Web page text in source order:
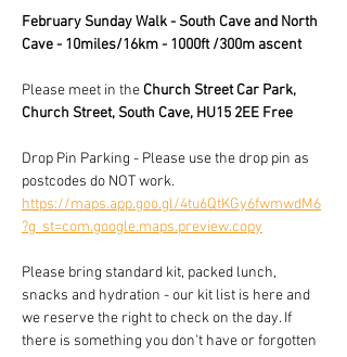
February Sunday Walk - South Cave and North
Cave - 10miles/16km - 1000ft /300m ascent
Please meet in the Church Street Car Park,
Church Street, South Cave, HU15 2EE Free
Drop Pin Parking - Please use the drop pin as
postcodes do NOT work.
https://maps.app.goo.gl/4tu6QtKGy6fwmwdM6
?g_st=com.google.maps.preview.copy
Please bring standard kit, packed lunch,
snacks and hydration - our kit list is here and
we reserve the right to check on the day. If
there is something you don't have or forgotten